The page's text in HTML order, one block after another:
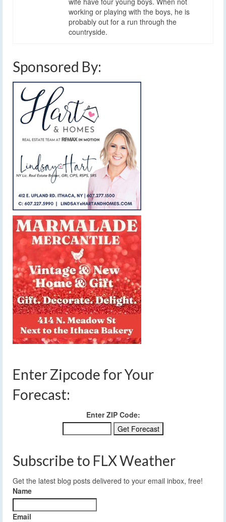
working or playing with the boys, he is
probably out for a run through the
countryside.
Sponsored By:
Enter Zipcode for Your
Forecast:
Enter ZIP Code:
Subscribe to FLX Weather
Get the latest blog posts delivered to your email inbox, free!
Name
Email